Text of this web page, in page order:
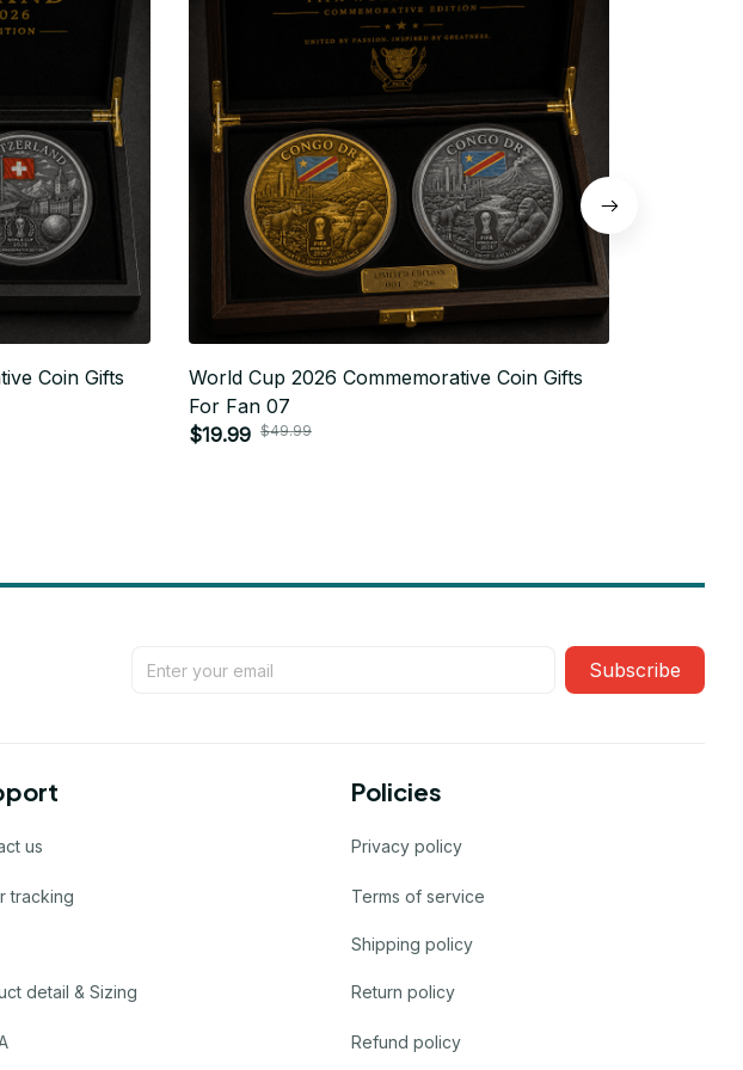
Coin Gifts
World Cup 2026 Commemorative Coin Gifts
For Fan 07
$19.99 $49.99
Subscribe
us
tracking
detail & Sizing
Policies
Privacy policy
Terms of service
Shipping policy
Return policy
Refund policy